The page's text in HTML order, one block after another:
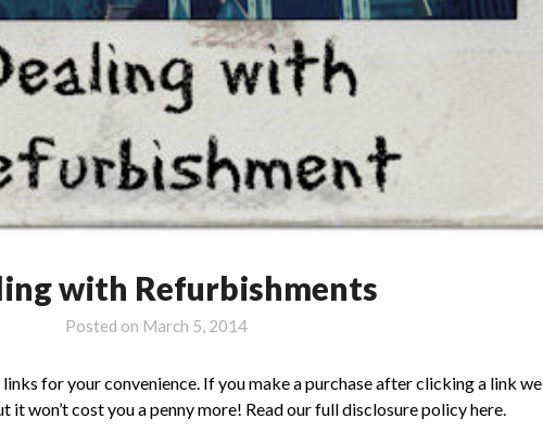
with Refurbishments
Posted on March 5, 2014
for your convenience. If you make a purchase after clicking a link we
it won’t cost you a penny more! Read our full disclosure policy here.